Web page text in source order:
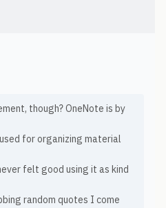
though? OneNote is by
for organizing material
felt good using it as kind
random quotes I come